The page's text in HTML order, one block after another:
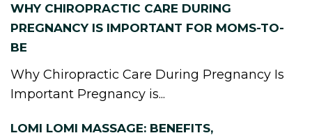
WHY CHIROPRACTIC CARE DURING
PREGNANCY IS IMPORTANT FOR MOMS-TO-
BE
Why Chiropractic Care During Pregnancy Is
Important Pregnancy is...
LOMI LOMI MASSAGE: BENEFITS,